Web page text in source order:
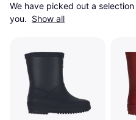
We have picked out a
you. Show all